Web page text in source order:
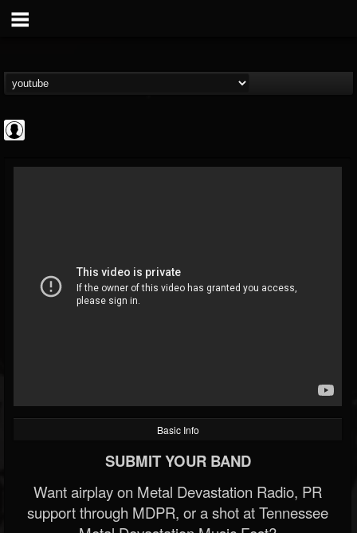
@antichrist-magazine
FOLLOWERS FOLLOWING
202954
Basic Info
SUBMIT YOUR BAND
Want airplay on Metal Devastation Radio, PR
support through MDPR, or a shot at Tennessee